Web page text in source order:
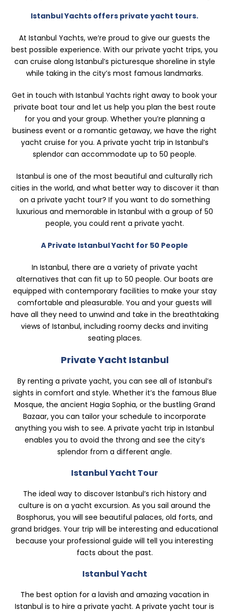
Istanbul Yachts offers private yacht tours.
At Istanbul Yachts, we’re proud to give our guests the
best possible experience. With our private yacht trips, you
can cruise along Istanbul’s picturesque shoreline in style
while taking in the city’s most famous landmarks.
Get in touch with Istanbul Yachts right away to book your
private boat tour and let us help you plan the best route
for you and your group. Whether you’re planning a
business event or a romantic getaway, we have the right
yacht cruise for you. A private yacht trip in Istanbul’s
splendor can accommodate up to 50 people.
Istanbul is one of the most beautiful and culturally rich
cities in the world, and what better way to discover it than
on a private yacht tour? If you want to do something
luxurious and memorable in Istanbul with a group of 50
people, you could rent a private yacht.
A Private Istanbul Yacht for 50 People
In Istanbul, there are a variety of private yacht
alternatives that can fit up to 50 people. Our boats are
equipped with contemporary facilities to make your stay
comfortable and pleasurable. You and your guests will
have all they need to unwind and take in the breathtaking
views of Istanbul, including roomy decks and inviting
seating places.
Private Yacht Istanbul
By renting a private yacht, you can see all of Istanbul’s
sights in comfort and style. Whether it’s the famous Blue
Mosque, the ancient Hagia Sophia, or the bustling Grand
Bazaar, you can tailor your schedule to incorporate
anything you wish to see. A private yacht trip in Istanbul
enables you to avoid the throng and see the city’s
splendor from a different angle.
Istanbul Yacht Tour
The ideal way to discover Istanbul’s rich history and
culture is on a yacht excursion. As you sail around the
Bosphorus, you will see beautiful palaces, old forts, and
grand bridges. Your trip will be interesting and educational
because your professional guide will tell you interesting
facts about the past.
Istanbul Yacht
The best option for a lavish and amazing vacation in
Istanbul is to hire a private yacht. A private yacht tour is